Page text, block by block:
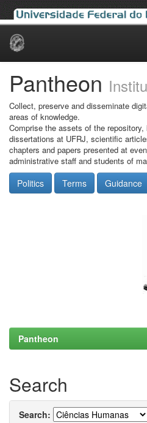
Skip
Pantheon
Collect, preserve and disseminate
areas of knowledge.
Comprise the assets of the
dissertations at UFRJ, scientific
chapters and papers presented at
administrative staff and students of
Politics Terms Guidance
Pantheon
Search
Search: